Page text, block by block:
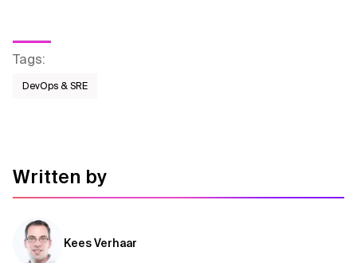
Tags:
DevOps & SRE
Written by
Kees Verhaar